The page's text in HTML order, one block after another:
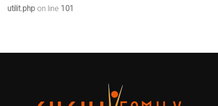
utilit.php on line 101